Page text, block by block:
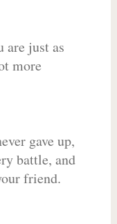
are just as
more
gave up,
battle, and
friend.